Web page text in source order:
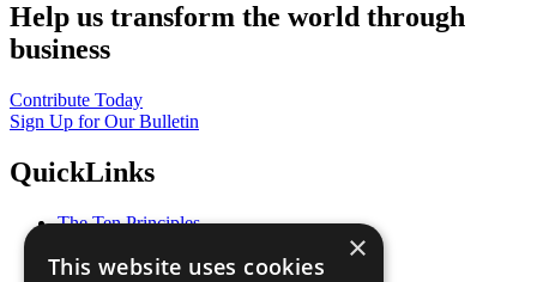
Help us transform the world through
business
Contribute Today
Sign Up for Our Bulletin
QuickLinks
The Ten Principles
Our Participants
×
This website uses cookies